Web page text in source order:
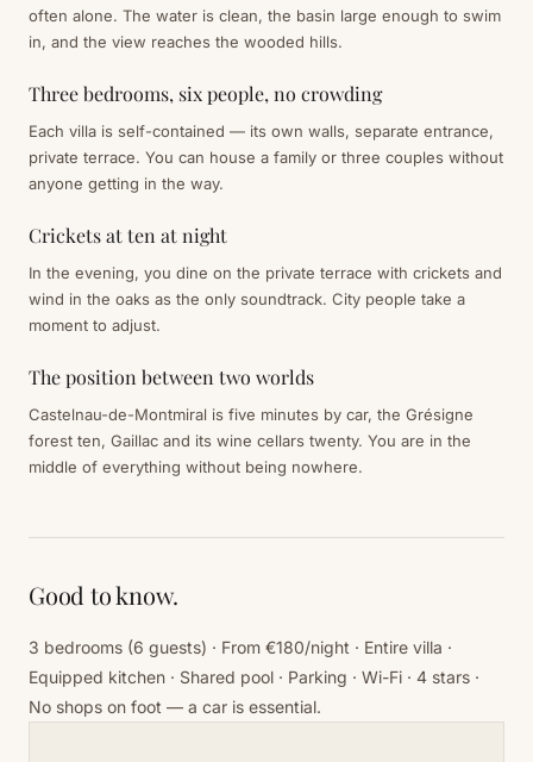
often alone. The water is clean, the basin large enough to swim
in, and the view reaches the wooded hills.
Three bedrooms, six people, no crowding
Each villa is self-contained — its own walls, separate entrance,
private terrace. You can house a family or three couples without
anyone getting in the way.
Crickets at ten at night
In the evening, you dine on the private terrace with crickets and
wind in the oaks as the only soundtrack. City people take a
moment to adjust.
The position between two worlds
Castelnau-de-Montmiral is five minutes by car, the Grésigne
forest ten, Gaillac and its wine cellars twenty. You are in the
middle of everything without being nowhere.
Good to know.
3 bedrooms (6 guests) · From €180/night · Entire villa ·
Equipped kitchen · Shared pool · Parking · Wi-Fi · 4 stars ·
No shops on foot — a car is essential.